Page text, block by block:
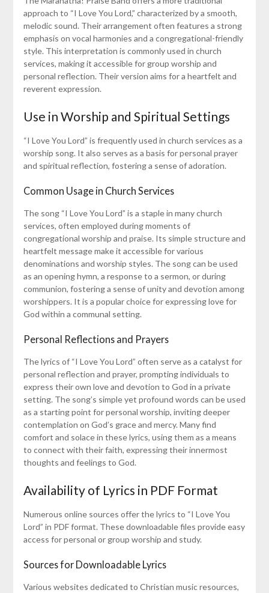
approach to “I Love You Lord,” characterized by a smooth,
melodic sound. Their arrangement often features a strong
emphasis on vocal harmonies and a congregational-friendly
style. This interpretation is commonly used in church
services, making it accessible for group worship and
personal reflection. Their version aims for a heartfelt and
reverent expression.
Use in Worship and Spiritual Settings
“I Love You Lord” is frequently used in church services as a
worship song. It also serves as a basis for personal prayer
and spiritual reflection, fostering a sense of adoration.
Common Usage in Church Services
The song “I Love You Lord” is a staple in many church
services, often employed during moments of
congregational worship and praise. Its simple structure and
heartfelt message make it accessible for various
denominations and worship styles. The song can be used
as an opening hymn, a response to a sermon, or during
communion, fostering a sense of unity and devotion among
worshippers. It is a popular choice for expressing love for
God within a communal setting.
Personal Reflections and Prayers
The lyrics of “I Love You Lord” often serve as a catalyst for
personal reflection and prayer, prompting individuals to
express their own love and devotion to God in a private
setting. The song’s simple yet profound words can be used
as a starting point for personal worship, inviting deeper
contemplation on God’s grace and mercy. Many find
comfort and solace in these lyrics, using them as a means
to connect with their faith, expressing their innermost
thoughts and feelings to God.
Availability of Lyrics in PDF Format
Numerous online sources offer the lyrics to “I Love You
Lord” in PDF format. These downloadable files provide easy
access for personal or group worship and study.
Sources for Downloadable Lyrics
Various websites dedicated to Christian music resources,